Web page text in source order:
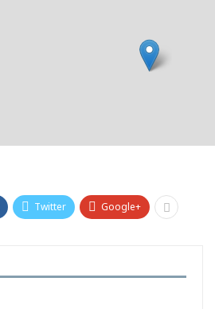
Twitter Google+